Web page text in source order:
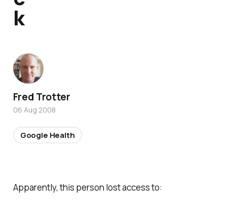
Apparently, this person lost access to:
k
Fred Trotter
06 Aug 2008
Google Health